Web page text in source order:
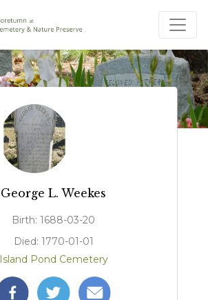
George L. Weekes
Birth: 1688-03-20
Died: 1770-01-01
Island Pond Cemetery